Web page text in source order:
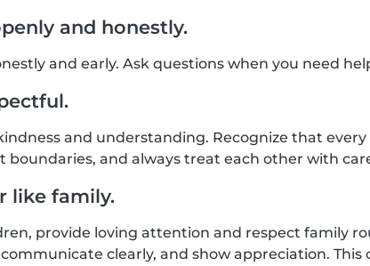
and honestly.
and early. Ask questions when you need
and understanding. Recognize that
boundaries, and always treat each other with
like family.
provide loving attention and respect family
clearly, and show appreciation.